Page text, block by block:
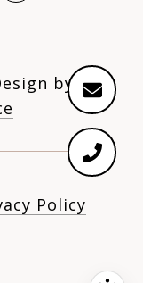
by
Policy